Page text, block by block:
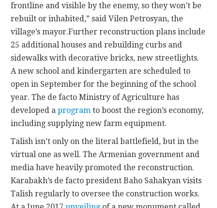
frontline and visible by the enemy, so they won’t be
rebuilt or inhabited,” said Vilen Petrosyan, the
village’s mayor.Further reconstruction plans include
25 additional houses and rebuilding curbs and
sidewalks with decorative bricks, new streetlights.
A new school and kindergarten are scheduled to
open in September for the beginning of the school
year. The de facto Ministry of Agriculture has
developed aprogram to boost the region’s economy,
including supplying new farm equipment.
Talish isn’t only on the literal battlefield, but in the
virtual one as well. The Armenian government and
media have heavily promoted the reconstruction.
Karabakh’s de facto president Baho Sahakyan visits
Talish regularly to oversee the construction works.